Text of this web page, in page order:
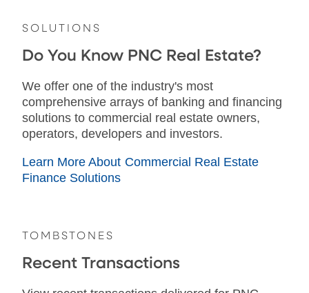
SOLUTIONS
Do You Know PNC Real Estate?
We offer one of the industry's most
comprehensive arrays of banking and financing
solutions to commercial real estate owners,
operators, developers and investors.
Learn More About Commercial Real Estate
Finance Solutions
TOMBSTONES
Recent Transactions